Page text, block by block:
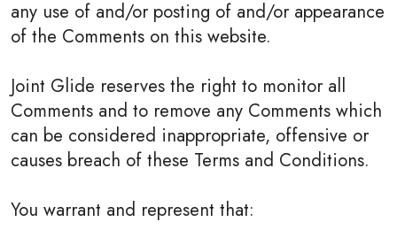
any use of and/or posting of and/or appearance
of the Comments on this website.
Joint Glide reserves the right to monitor all
Comments and to remove any Comments which
can be considered inappropriate, offensive or
causes breach of these Terms and Conditions.
You warrant and represent that: